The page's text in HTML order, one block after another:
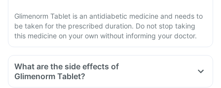
Glimenorm Tablet is an antidiabetic medicine and needs to
be taken for the prescribed duration. Do not stop taking
this medicine on your own without informing your doctor.
What are the side effects of
Glimenorm Tablet?